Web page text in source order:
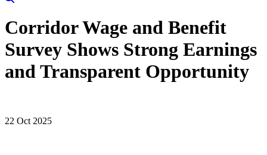
Corridor Wage and Benefit
Survey Shows Strong Earnings
and Transparent Opportunity
22 Oct 2025